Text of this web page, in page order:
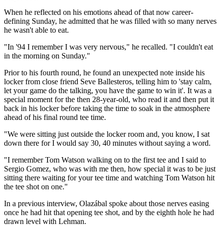
When he reflected on his emotions ahead of that now career-
defining Sunday, he admitted that he was filled with so many nerves
he wasn't able to eat.
"In '94 I remember I was very nervous," he recalled. "I couldn't eat
in the morning on Sunday."
Prior to his fourth round, he found an unexpected note inside his
locker from close friend Seve Ballesteros, telling him to 'stay calm,
let your game do the talking, you have the game to win it'. It was a
special moment for the then 28-year-old, who read it and then put it
back in his locker before taking the time to soak in the atmosphere
ahead of his final round tee time.
"We were sitting just outside the locker room and, you know, I sat
down there for I would say 30, 40 minutes without saying a word.
"I remember Tom Watson walking on to the first tee and I said to
Sergio Gomez, who was with me then, how special it was to be just
sitting there waiting for your tee time and watching Tom Watson hit
the tee shot on one."
In a previous interview, Olazábal spoke about those nerves easing
once he had hit that opening tee shot, and by the eighth hole he had
drawn level with Lehman.